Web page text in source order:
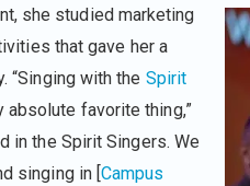
she studied marketing
that gave her a
“Singing with the Spirit
absolute favorite thing,”
in the Spirit Singers. We
singing in [Campus